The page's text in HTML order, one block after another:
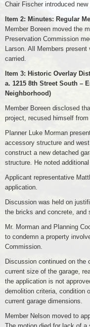
Chair Fischer introduced
Item 2: Minutes: Regular
Member Boreen moved the
Preservation Commission
Larson. All Members
carried.
Item 3: Historic Overlay
a. 1215 8th Street South –
Neighborhood)
Member Boreen disclosed
project, recused himself
Planner Luke Morman
accessory structure and
construct a new detached
structure. He noted
Applicant representative
application.
Discussion was held on
the bricks and concrete, and
Mr. Morman and Planning
to condemn a property
Commission.
Discussion continued on the
current size of the garage,
the application is not
demolition criteria, condition
current garage dimensions.
Member Nelson moved to